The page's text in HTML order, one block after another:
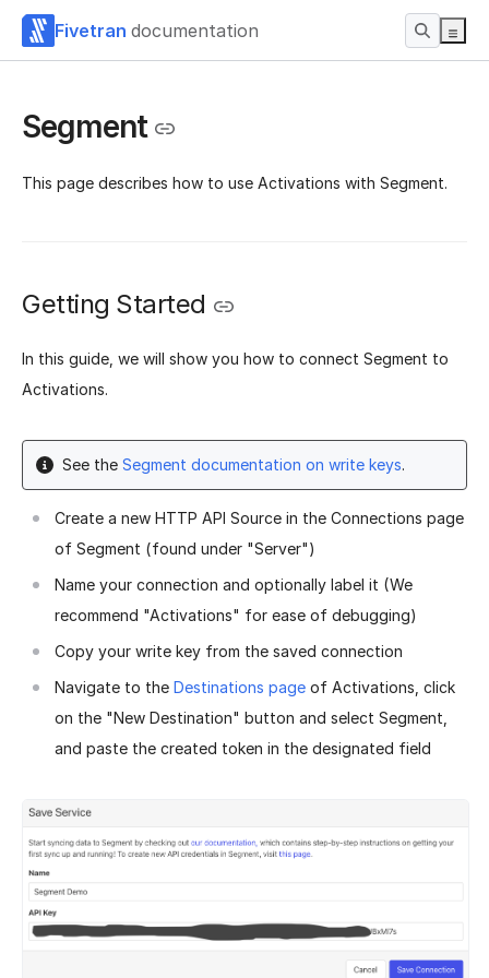
Fivetran documentation
Segment
This page describes how to use Activations with Segment.
Getting Started
In this guide, we will show you how to connect Segment to
Activations.
See the Segment documentation on write keys.
Create a new HTTP API Source in the Connections page
of Segment (found under "Server")
Name your connection and optionally label it (We
recommend "Activations" for ease of debugging)
Copy your write key from the saved connection
Navigate to the Destinations page of Activations, click
on the "New Destination" button and select Segment,
and paste the created token in the designated field